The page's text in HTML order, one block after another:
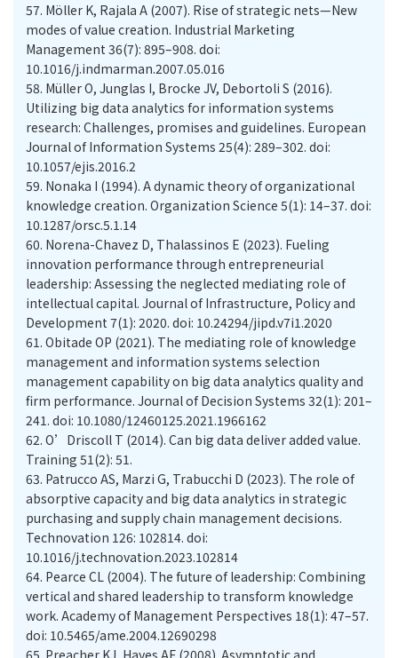
57. Möller K, Rajala A (2007). Rise of strategic nets—New
modes of value creation. Industrial Marketing
Management 36(7): 895–908. doi:
10.1016/j.indmarman.2007.05.016
58. Müller O, Junglas I, Brocke JV, Debortoli S (2016).
Utilizing big data analytics for information systems
research: Challenges, promises and guidelines. European
Journal of Information Systems 25(4): 289–302. doi:
10.1057/ejis.2016.2
59. Nonaka I (1994). A dynamic theory of organizational
knowledge creation. Organization Science 5(1): 14–37. doi:
10.1287/orsc.5.1.14
60. Norena-Chavez D, Thalassinos E (2023). Fueling
innovation performance through entrepreneurial
leadership: Assessing the neglected mediating role of
intellectual capital. Journal of Infrastructure, Policy and
Development 7(1): 2020. doi: 10.24294/jipd.v7i1.2020
61. Obitade OP (2021). The mediating role of knowledge
management and information systems selection
management capability on big data analytics quality and
firm performance. Journal of Decision Systems 32(1): 201–
241. doi: 10.1080/12460125.2021.1966162
62. O’Driscoll T (2014). Can big data deliver added value.
Training 51(2): 51.
63. Patrucco AS, Marzi G, Trabucchi D (2023). The role of
absorptive capacity and big data analytics in strategic
purchasing and supply chain management decisions.
Technovation 126: 102814. doi:
10.1016/j.technovation.2023.102814
64. Pearce CL (2004). The future of leadership: Combining
vertical and shared leadership to transform knowledge
work. Academy of Management Perspectives 18(1): 47–57.
doi: 10.5465/ame.2004.12690298
65. Preacher KJ, Hayes AF (2008). Asymptotic and